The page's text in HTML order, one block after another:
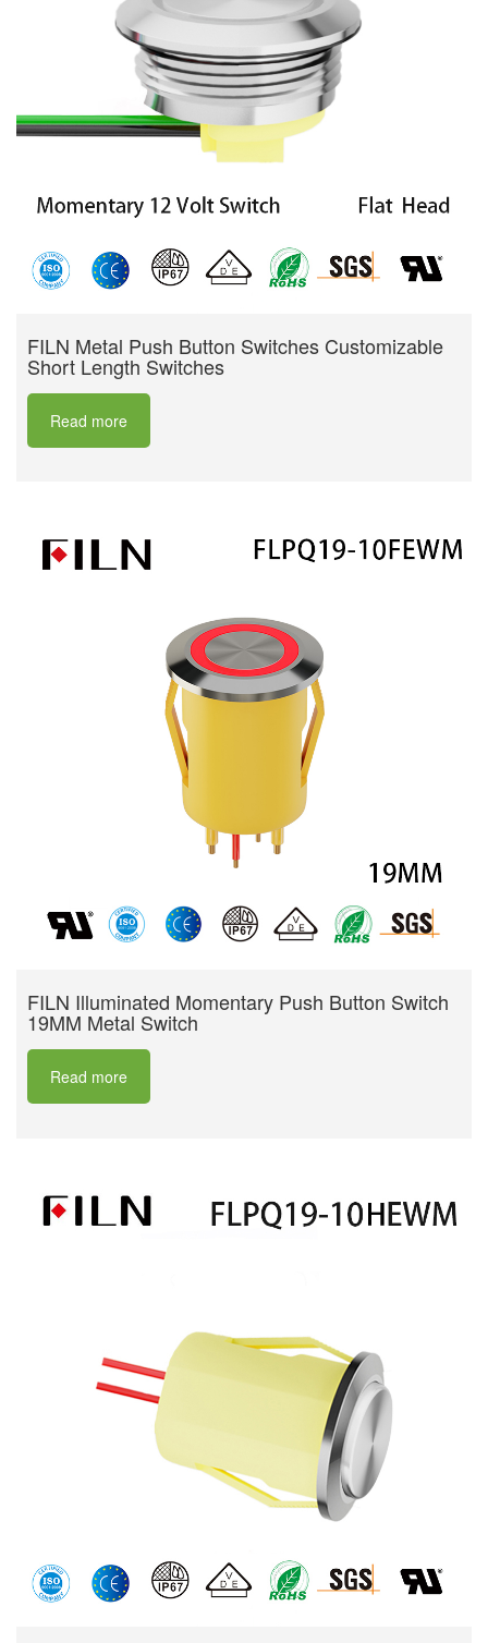
FILN Metal Push Button Switches Customizable
Short Length Switches
Read more
FILN Illuminated Momentary Push Button Switch
19MM Metal Switch
Read more